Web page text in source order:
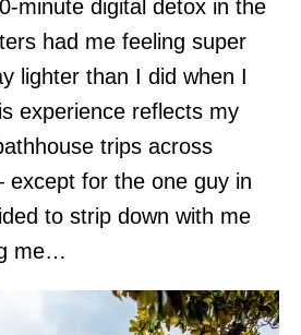
minute digital detox in the
had me feeling super
lighter than I did when I
experience reflects my
trips across
for the one guy in
to strip down with me
me…